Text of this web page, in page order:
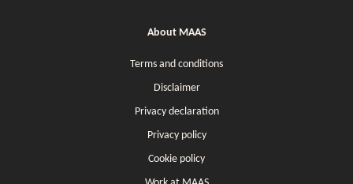
About MAAS
Terms and conditions
Disclaimer
Privacy declaration
Privacy policy
Cookie policy